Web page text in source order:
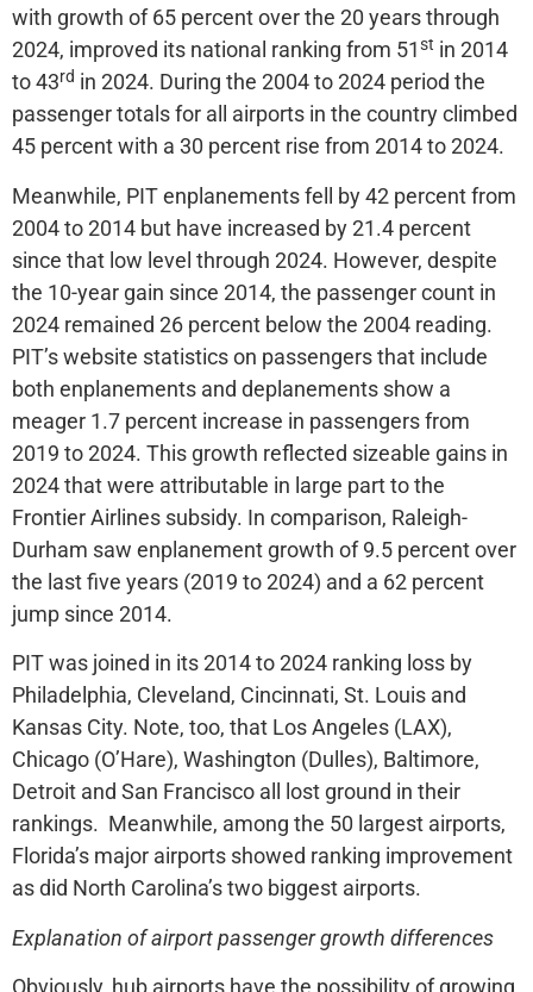
with growth of 65 percent over the 20 years through
2024, improved its national ranking from 51st in 2014
to 43rd in 2024. During the 2004 to 2024 period the
passenger totals for all airports in the country climbed
45 percent with a 30 percent rise from 2014 to 2024.
Meanwhile, PIT enplanements fell by 42 percent from
2004 to 2014 but have increased by 21.4 percent
since that low level through 2024. However, despite
the 10-year gain since 2014, the passenger count in
2024 remained 26 percent below the 2004 reading.
PIT’s website statistics on passengers that include
both enplanements and deplanements show a
meager 1.7 percent increase in passengers from
2019 to 2024. This growth reflected sizeable gains in
2024 that were attributable in large part to the
Frontier Airlines subsidy. In comparison, Raleigh-
Durham saw enplanement growth of 9.5 percent over
the last five years (2019 to 2024) and a 62 percent
jump since 2014.
PIT was joined in its 2014 to 2024 ranking loss by
Philadelphia, Cleveland, Cincinnati, St. Louis and
Kansas City. Note, too, that Los Angeles (LAX),
Chicago (O’Hare), Washington (Dulles), Baltimore,
Detroit and San Francisco all lost ground in their
rankings. Meanwhile, among the 50 largest airports,
Florida’s major airports showed ranking improvement
as did North Carolina’s two biggest airports.
Explanation of airport passenger growth differences
Obviously, hub airports have the possibility of growing